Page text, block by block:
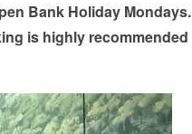
Bank Holiday Mondays.
is highly recommended